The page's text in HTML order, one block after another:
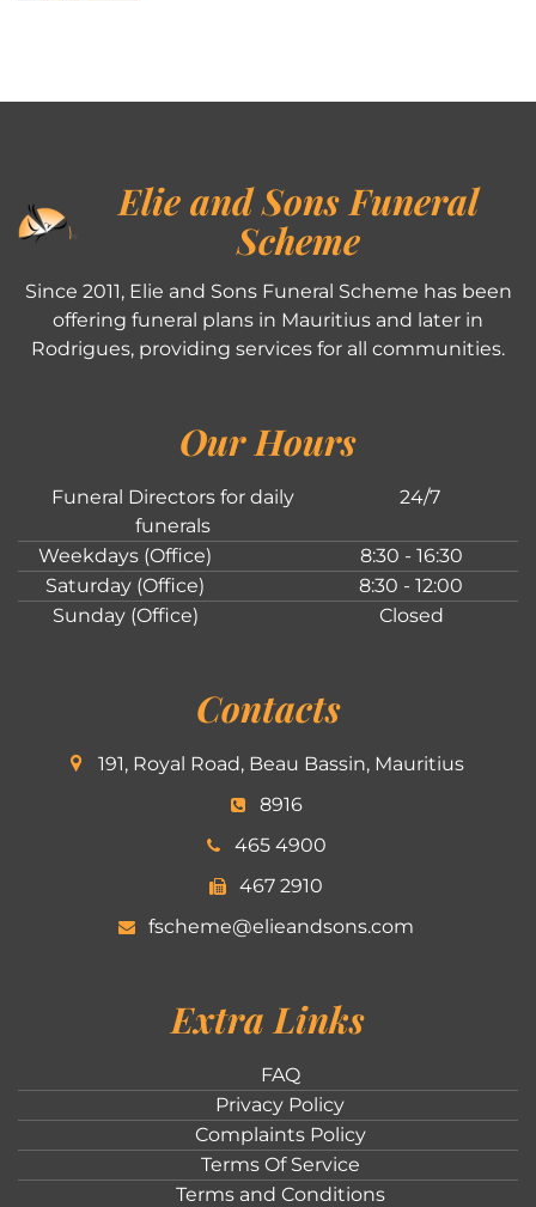
Elie and Sons Funeral
Scheme
Since 2011, Elie and Sons Funeral Scheme has been
offering funeral plans in Mauritius and later in
Rodrigues, providing services for all communities.
Our Hours
Funeral Directors for daily
funerals
24/7
Weekdays (Office)
8:30 - 16:30
Saturday (Office)
8:30 - 12:00
Sunday (Office)
Closed
Contacts
191, Royal Road, Beau Bassin, Mauritius
8916
465 4900
467 2910
fscheme@elieandsons.com
Extra Links
FAQ
Privacy Policy
Complaints Policy
Terms Of Service
Terms and Conditions